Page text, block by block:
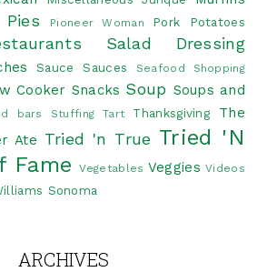
Pies Pioneer Woman Pork Potatoes
Salad Dressing
Sauce Sauces Seafood
Shopping
Cooker Snacks Soup Soups and
bars Stuffing Tart Thanksgiving
The
Ate Tried 'n True Tried 'N
Fame
Vegetables Veggies Videos
Sonoma
ARCHIVES